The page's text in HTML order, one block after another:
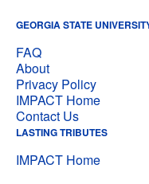
GEORGIA STATE
FAQ
About
Privacy Policy
IMPACT Home
Contact Us
LASTING TRIBUTES
IMPACT Home